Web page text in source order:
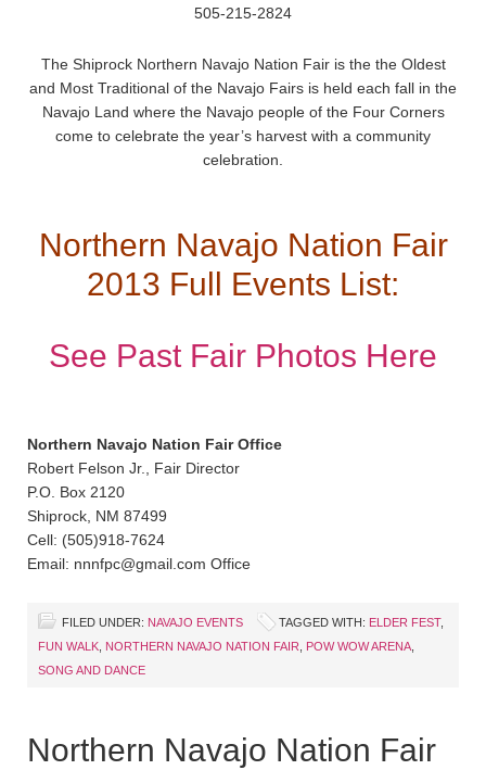
505-215-2824
The Shiprock Northern Navajo Nation Fair is the the Oldest
and Most Traditional of the Navajo Fairs is held each fall in the
Navajo Land where the Navajo people of the Four Corners
come to celebrate the year’s harvest with a community
celebration.
Northern Navajo Nation Fair
2013 Full Events List:
See Past Fair Photos Here
Northern Navajo Nation Fair Office
Robert Felson Jr., Fair Director
P.O. Box 2120
Shiprock, NM 87499
Cell: (505)918-7624
Email: nnnfpc@gmail.com Office
FILED UNDER: NAVAJO EVENTS TAGGED WITH: ELDER FEST,
FUN WALK NORTHERN NAVAJO NATION FAIR POW WOW ARENA
SONG AND DANCE
Northern Navajo Nation Fair